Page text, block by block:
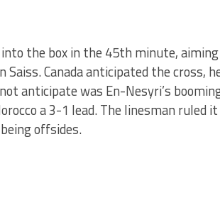
the box in the 45th minute,
Canada anticipated the cross,
anticipate was En-Nesyri’s
a 3-1 lead. The linesman ruled
offsides.